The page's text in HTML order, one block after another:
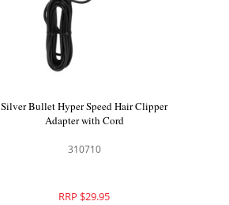
Silver Bullet Hyper Speed Hair Clipper
Moving and Fixed Blade
310711
RRP $49.95